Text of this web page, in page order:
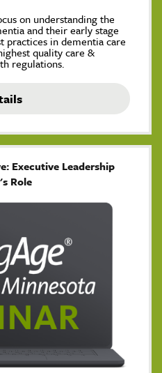
on understanding the
and their early stage
practices in dementia care
quality care &
regulations.
Executive Leadership
Role